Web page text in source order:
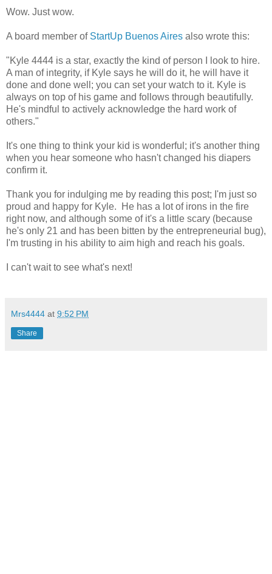
Wow. Just wow.
A board member of StartUp Buenos Aires also wrote this:
"Kyle 4444 is a star, exactly the kind of person I look to hire.
A man of integrity, if Kyle says he will do it, he will have it
done and done well; you can set your watch to it. Kyle is
always on top of his game and follows through beautifully.
He's mindful to actively acknowledge the hard work of
others."
It's one thing to think your kid is wonderful; it's another thing
when you hear someone who hasn't changed his diapers
confirm it.
Thank you for indulging me by reading this post; I'm just so
proud and happy for Kyle. He has a lot of irons in the fire
right now, and although some of it's a little scary (because
he's only 21 and has been bitten by the entrepreneurial bug),
I'm trusting in his ability to aim high and reach his goals.
I can't wait to see what's next!
Mrs4444 at 9:52 PM
Share